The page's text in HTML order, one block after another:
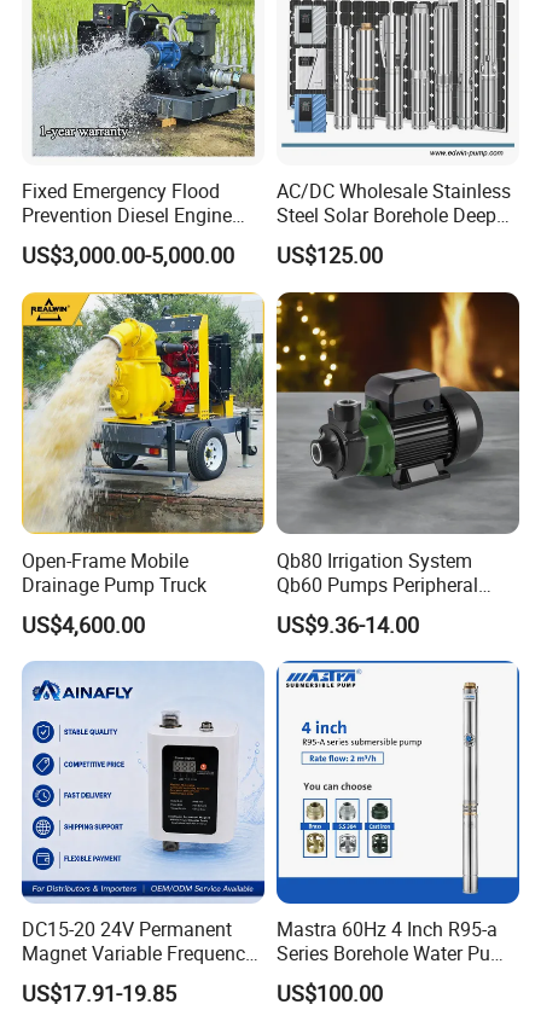
Fixed Emergency Flood
Prevention Diesel Engine
Self Suction Dewatering
Pump
US$3,000.00-5,000.00
AC/DC Wholesale Stainless
Steel Solar Borehole Deep
Well Water Pump
US$125.00
Open-Frame Mobile
Drainage Pump Truck
US$4,600.00
Qb80 Irrigation System
Qb60 Pumps Peripheral
Water 1HP Garden Pump
Bomba Agua
US$9.36-14.00
DC15-20 24V Permanent
Magnet Variable Frequency
Booster Pump Quiet Energy
Saving for Household Water
US$17.91-19.85
Mastra 60Hz 4 Inch R95-a
Series Borehole Water Pump
Deep Well Pump
US$100.00